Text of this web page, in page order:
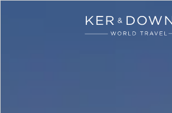
Skip to main content
Ker & Downey